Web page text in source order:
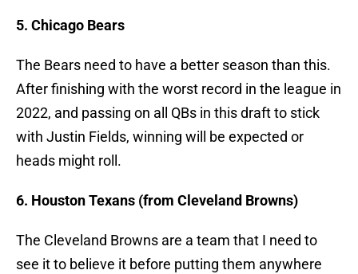
5. Chicago Bears
The Bears need to have a better season than this.
After finishing with the worst record in the league in
2022, and passing on all QBs in this draft to stick
with Justin Fields, winning will be expected or
heads might roll.
6. Houston Texans (from Cleveland Browns)
The Cleveland Browns are a team that I need to
see it to believe it before putting them anywhere